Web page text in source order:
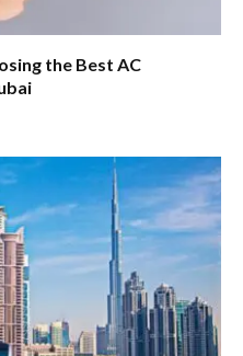
the Best AC